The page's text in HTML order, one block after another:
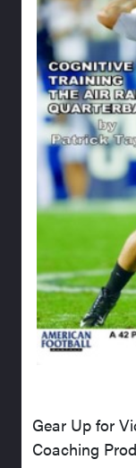
Gear Up for
Coaching